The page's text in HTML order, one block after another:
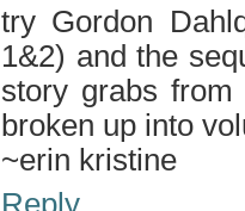
try Gordon
1&2) and the
story grabs
broken up into
~erin kristine
Reply